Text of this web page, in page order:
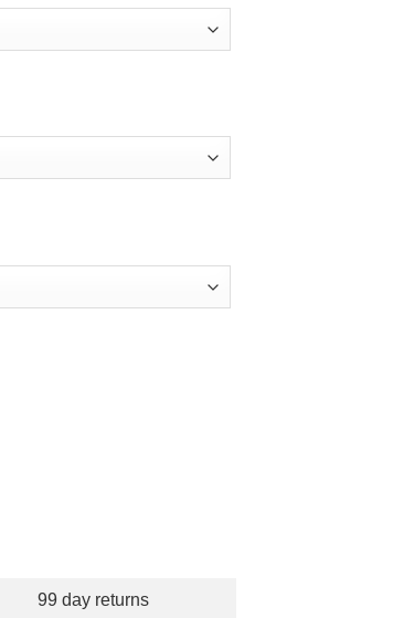
99 day returns